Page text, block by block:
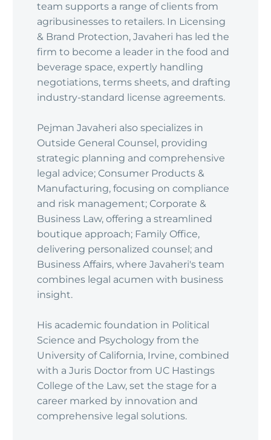
team supports a range of clients from
agribusinesses to retailers. In Licensing
& Brand Protection, Javaheri has led the
firm to become a leader in the food and
beverage space, expertly handling
negotiations, terms sheets, and drafting
industry-standard license agreements.
Pejman Javaheri also specializes in
Outside General Counsel, providing
strategic planning and comprehensive
legal advice; Consumer Products &
Manufacturing, focusing on compliance
and risk management; Corporate &
Business Law, offering a streamlined
boutique approach; Family Office,
delivering personalized counsel; and
Business Affairs, where Javaheri's team
combines legal acumen with business
insight.
His academic foundation in Political
Science and Psychology from the
University of California, Irvine, combined
with a Juris Doctor from UC Hastings
College of the Law, set the stage for a
career marked by innovation and
comprehensive legal solutions.